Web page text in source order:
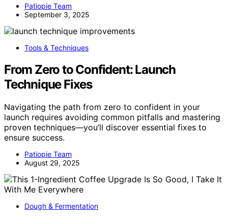
Patiopie Team
September 3, 2025
Tools & Techniques
From Zero to Confident: Launch
Technique Fixes
Navigating the path from zero to confident in your
launch requires avoiding common pitfalls and mastering
proven techniques—you’ll discover essential fixes to
ensure success.
Patiopie Team
August 29, 2025
Dough & Fermentation